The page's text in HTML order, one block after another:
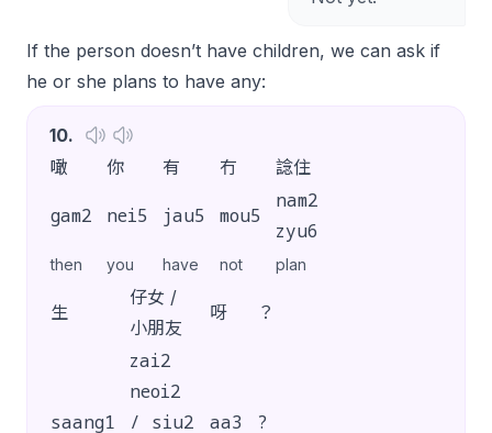
If the person doesn’t have children, we can ask if
he or she plans to have any:
10.
噉
你 有 冇 諗住
gam2 nei5 jau5 mou5
nam2
zyu6
then you have not plan
生
仔女 /
小朋友
呀 ？
saang1
zai2
neoi2
/ siu2
aa3 ?